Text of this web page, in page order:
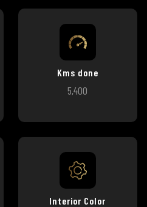
Kms done
5,400
Interior Color